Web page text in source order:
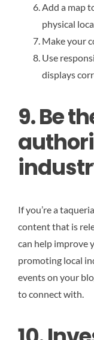
Add a map
physical
Make your
Use
displays
9. Be
If you’re a
content that is
can help improve
promoting local
events on your
to connect with.